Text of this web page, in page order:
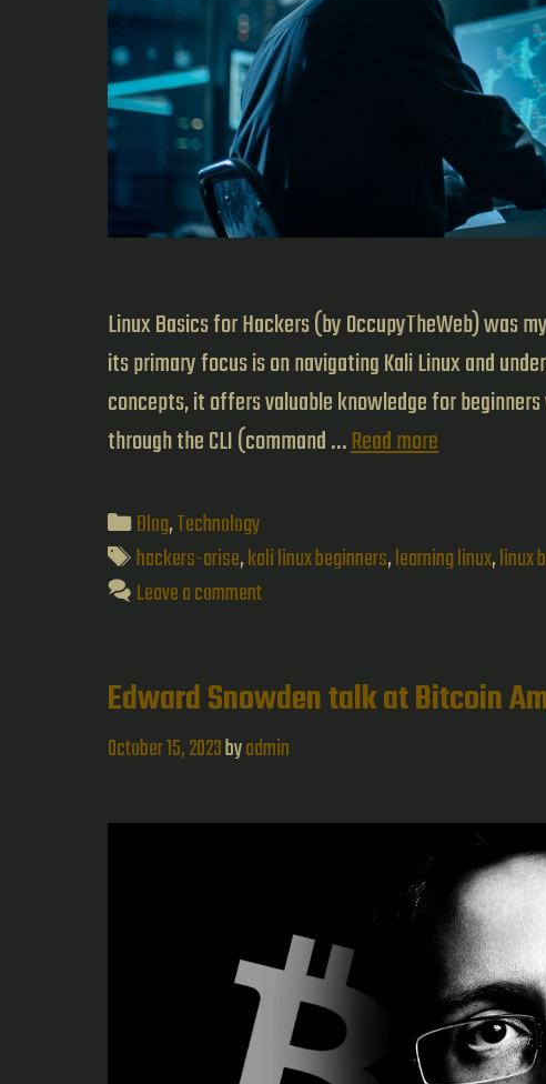
Linux Basics for Hackers (by OccupyTheWeb) was
its primary focus is on navigating Kali Linux and
concepts, it offers valuable knowledge for
through the CLI (command …Read moreLinux
Hackers:
Guide
to
and
Pen
Testing
Concepts
|
Study
Notes
Categories
Blog,Technology
Tags
hackers-arise,kali linux beginners,learning linux,linux
Leave a comment
Edward Snowden talk at Bitcoin
October 15, 2023byadmin